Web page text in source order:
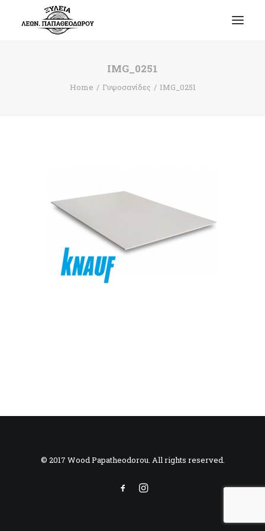
IMG_0251
Home Γυψοσανίδες IMG_0251
© 2017 Wood Papatheodorou. All rights reserved.